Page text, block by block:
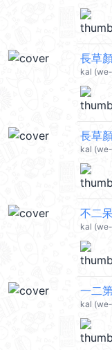
長草
kal
長草
kal
不二
kal
一二
kal